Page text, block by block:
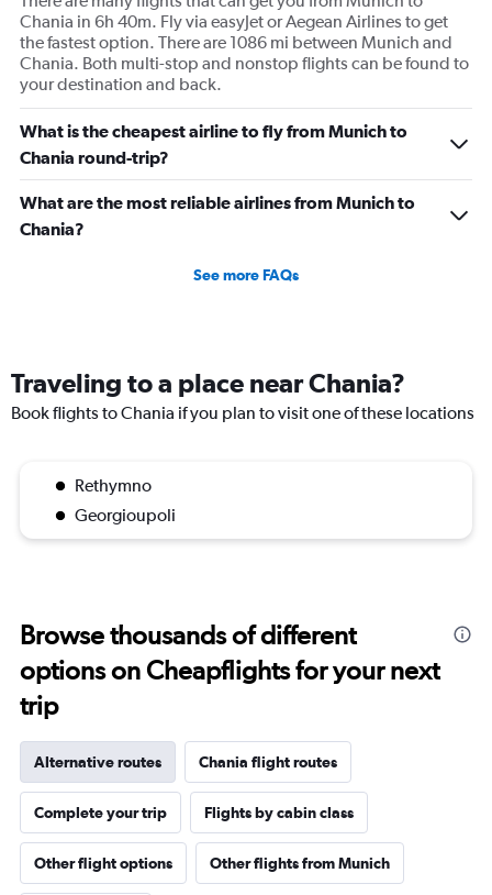
Chania in 6h 40m. Fly via easyJet or Aegean Airlines to get
the fastest option. There are 1086 mi between Munich and
Chania. Both multi-stop and nonstop flights can be found to
your destination and back.
What is the cheapest airline to fly from Munich to
Chania round-trip?
What are the most reliable airlines from Munich to
Chania?
See more FAQs
Traveling to a place near Chania?
Book flights to Chania if you plan to visit one of these locations
Rethymno
Georgioupoli
Browse thousands of different
options on Cheapflights for your next
trip
Alternative routes Chania flight routes
Complete your trip Flights by cabin class
Other flight options Other flights from Munich